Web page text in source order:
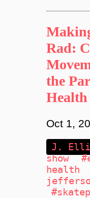
Rad:
the
Oct 1,
J.
show
health